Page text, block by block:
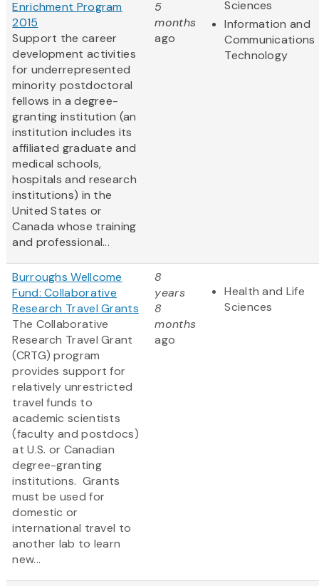
Enrichment Program
2015
Support the career
development activities
for underrepresented
minority postdoctoral
fellows in a degree-
granting institution (an
institution includes its
affiliated graduate and
medical schools,
hospitals and research
institutions) in the
United States or
Canada whose training
and professional...
5
months
ago
Sciences
Information and
Communications
Technology
Burroughs Wellcome
Fund: Collaborative
Research Travel Grants
The Collaborative
Research Travel Grant
(CRTG) program
provides support for
relatively unrestricted
travel funds to
academic scientists
(faculty and postdocs)
at U.S. or Canadian
degree-granting
institutions. Grants
must be used for
domestic or
international travel to
another lab to learn
new...
8
years
8
months
ago
Health and Life
Sciences